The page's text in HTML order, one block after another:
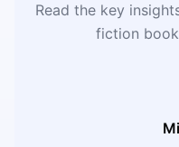
Read the key
fiction